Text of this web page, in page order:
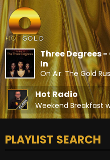
Three Degrees
In
On Air: The Gold
Hot Radio
Weekend Breakfast
PLAYLIST SEARCH